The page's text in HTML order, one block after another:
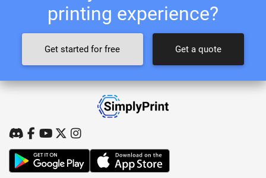
printing experience?
Get started for free Get a quote